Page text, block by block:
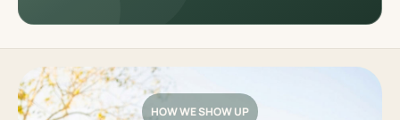
HOW WE SHOW UP